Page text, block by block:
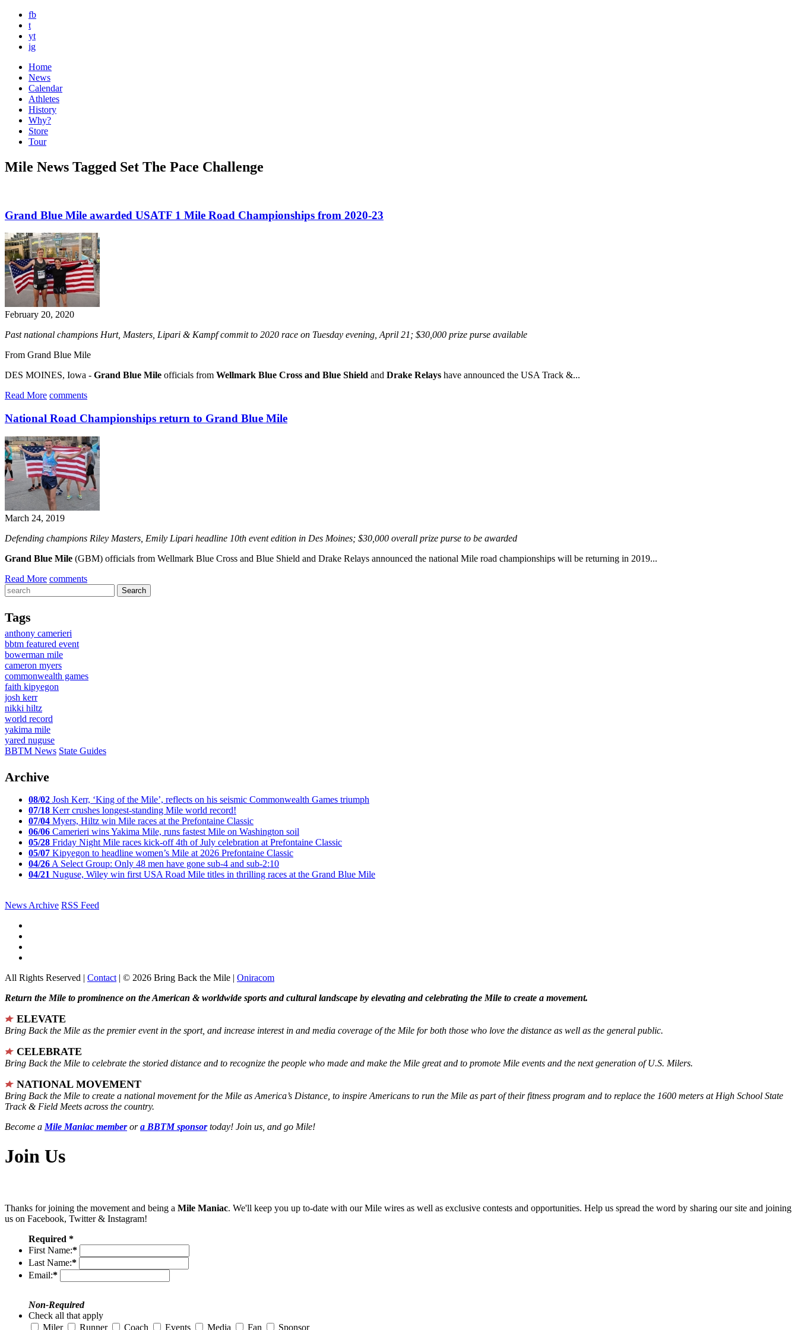
fb
t
yt
ig
Home
News
Calendar
Athletes
History
Why?
Store
Tour
Mile News Tagged Set The Pace Challenge
Grand Blue Mile awarded USATF 1 Mile Road Championships from 2020-23
February 20, 2020
Past national champions Hurt, Masters, Lipari & Kampf commit to 2020 race on Tuesday evening, April 21; $30,000 prize purse available
From Grand Blue Mile
DES MOINES, Iowa - Grand Blue Mile officials from Wellmark Blue Cross and Blue Shield and Drake Relays have announced the USA Track &...
Read More comments
National Road Championships return to Grand Blue Mile
March 24, 2019
Defending champions Riley Masters, Emily Lipari headline 10th event edition in Des Moines; $30,000 overall prize purse to be awarded
Grand Blue Mile (GBM) officials from Wellmark Blue Cross and Blue Shield and Drake Relays announced the national Mile road championships will be returning in 2019...
Read More comments
Tags
anthony camerieri
bbtm featured event
bowerman mile
cameron myers
commonwealth games
faith kipyegon
josh kerr
nikki hiltz
world record
yakima mile
yared nuguse
BBTM News State Guides
Archive
08/02 Josh Kerr, ‘King of the Mile’, reflects on his seismic Commonwealth Games triumph
07/18 Kerr crushes longest-standing Mile world record!
07/04 Myers, Hiltz win Mile races at the Prefontaine Classic
06/06 Camerieri wins Yakima Mile, runs fastest Mile on Washington soil
05/28 Friday Night Mile races kick-off 4th of July celebration at Prefontaine Classic
05/07 Kipyegon to headline women’s Mile at 2026 Prefontaine Classic
04/26A Select Group: Only 48 men have gone sub-4 and sub-2:10
04/21 Nuguse, Wiley win first USA Road Mile titles in thrilling races at the Grand Blue Mile
News Archive RSS Feed
All Rights Reserved | Contact| © 2026 Bring Back the Mile | Oniracom
Return the Mile to prominence on the American & worldwide sports and cultural landscape by elevating and celebrating the Mile to create a movement.
ELEVATE
Bring Back the Mile as the premier event in the sport, and increase interest in and media coverage of the Mile for both those who love the distance as well as the general public.
CELEBRATE
Bring Back the Mile to celebrate the storied distance and to recognize the people who made and make the Mile great and to promote Mile events and the next generation of U.S. Milers.
NATIONAL MOVEMENT
Bring Back the Mile to create a national movement for the Mile as America’s Distance, to inspire Americans to run the Mile as part of their fitness program and to replace the 1600 meters at High School State
Track & Field Meets across the country.
Become aMile Maniac memberora BBTM sponsortoday! Join us, and go Mile!
Join Us
Thanks for joining the movement and being a Mile Maniac. We'll keep you up to-date with our Mile wires as well as exclusive contests and opportunities. Help us spread the word by sharing our site and joining
us on Facebook, Twitter & Instagram!
Required *
First Name:*
Last Name:*
Email:*
Non-Required
Check all that apply
Miler
Runner Coach Events Media Fan Sponsor